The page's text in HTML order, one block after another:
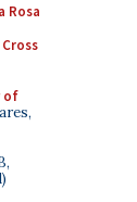
Rosa
of